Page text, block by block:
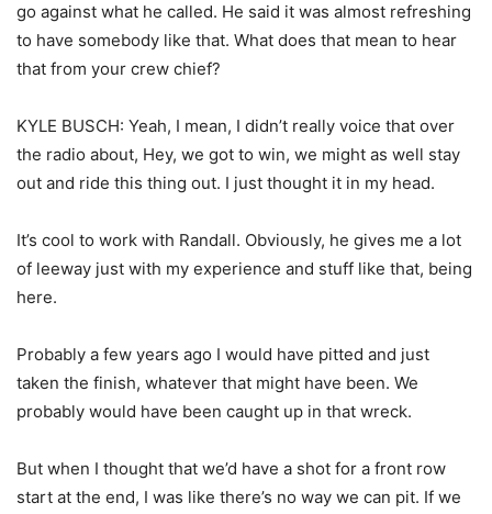
go against what he called. He said it was almost refreshing
to have somebody like that. What does that mean to hear
that from your crew chief?
KYLE BUSCH: Yeah, I mean, I didn’t really voice that over
the radio about, Hey, we got to win, we might as well stay
out and ride this thing out. I just thought it in my head.
It’s cool to work with Randall. Obviously, he gives me a lot
of leeway just with my experience and stuff like that, being
here.
Probably a few years ago I would have pitted and just
taken the finish, whatever that might have been. We
probably would have been caught up in that wreck.
But when I thought that we’d have a shot for a front row
start at the end, I was like there’s no way we can pit. If we